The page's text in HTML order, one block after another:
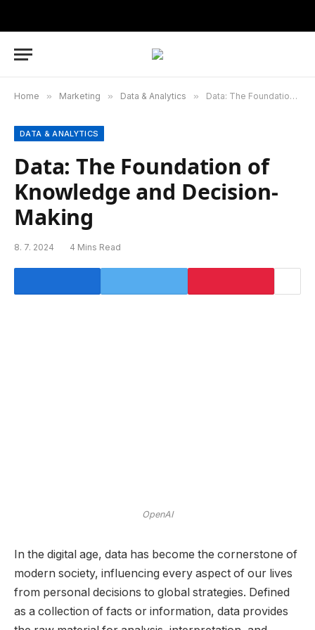
Home » Marketing » Data & Analytics » Data: The Foundation of Knowledge and Decision-Making
DATA & ANALYTICS
Data: The Foundation of
Knowledge and Decision-
Making
8. 7. 2024 4 Mins Read
OpenAI
In the digital age, data has become the cornerstone of
modern society, influencing every aspect of our lives
from personal decisions to global strategies. Defined
as a collection of facts or information, data provides